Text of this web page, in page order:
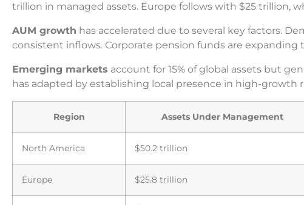
trillion in managed assets. Europe follows with $25 trillion,
AUM growth has accelerated due to several key factors.
consistent inflows. Corporate pension funds are expanding
Emerging markets account for 15% of global assets but
has adapted by establishing local presence in high-growth
Region Assets Under Management
North America $50.2 trillion
Europe $25.8 trillion